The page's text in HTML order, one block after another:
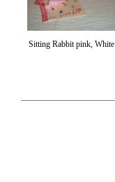
Sitting Rabbit pink, White